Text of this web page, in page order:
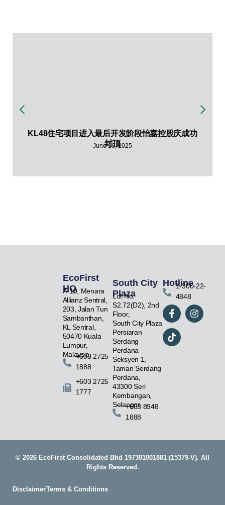
KL48住宅项目进入最后开发阶段怡嘉控股庆成功
封顶
June 16, 2025
EcoFirst
HQ
A-19, Menara
Allianz Sentral,
203, Jalan Tun
Sambanthan,
KL Sentral,
50470 Kuala
Lumpur,
Malaysia.
+603 2725
1888
+603 2725
1777
South City
Plaza
Lot No.
S2.72(D2), 2nd
Floor,
South City Plaza
Persiaran
Serdang
Perdana
Seksyen 1,
Taman Serdang
Perdana,
43300 Seri
Kembangan,
Selangor.+603 8948
1888
Hotline
1-300-22-
4848
F
a
c
e
b
I
n
s
T
i
k
t
o
© 2026 EcoFirst Consolidated Bhd 197301001881 (15379-V). All
Rights Reserved.
DisclaimerTerms & Conditions